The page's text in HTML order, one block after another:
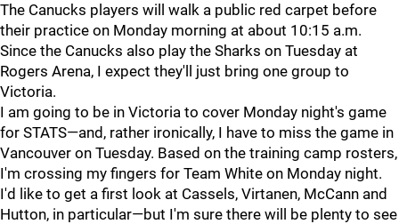
The Canucks players will walk a public red carpet before
their practice on Monday morning at about 10:15 a.m.
Since the Canucks also play the Sharks on Tuesday at
Rogers Arena, I expect they'll just bring one group to
Victoria.
I am going to be in Victoria to cover Monday night's game
for STATS—and, rather ironically, I have to miss the game in
Vancouver on Tuesday. Based on the training camp rosters,
I'm crossing my fingers for Team White on Monday night.
I'd like to get a first look at Cassels, Virtanen, McCann and
Hutton, in particular—but I'm sure there will be plenty to see